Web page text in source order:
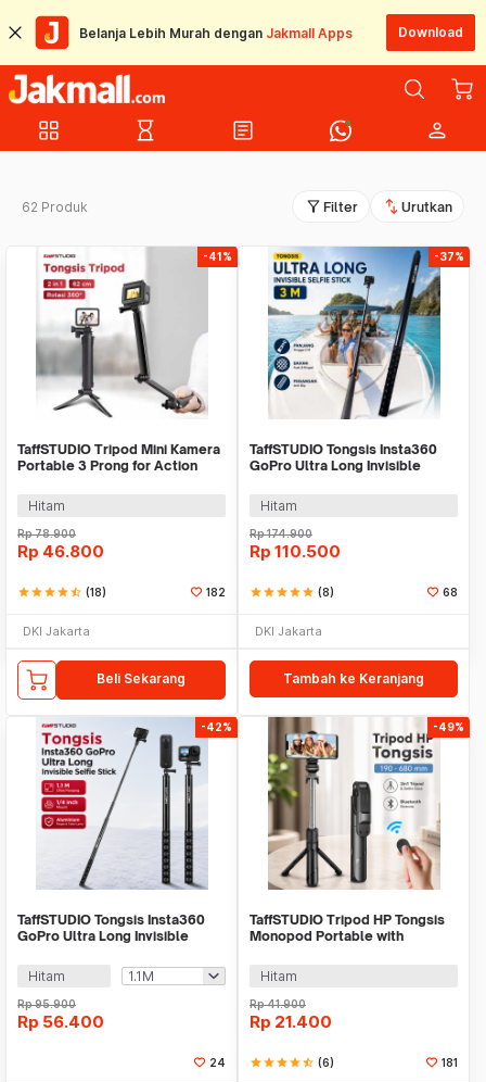
Belanja Lebih Murah dengan Jakmall Apps Download
grid_view hourglass_empty article person
62 Produk filter_alt Filter swap_vert Urutkan
-41%
TaffSTUDIO Tripod Mini Kamera
Portable 3 Prong for Action
Hitam
Rp78.900
Rp 46.800
starstarstarstarstar_half (18) 182
DKI Jakarta
Beli Sekarang
-37%
TaffSTUDIO Tongsis Insta360
GoPro Ultra Long Invisible
Hitam
Rp174.900
Rp 110.500
starstarstarstarstar (8) 68
DKI Jakarta
Tambah ke Keranjang
-42%
TaffSTUDIO Tongsis Insta360
GoPro Ultra Long Invisible
YZ502/YZ525/YZ511/YZ520
Hitam
Rp95.900
Rp 56.400
24
-49%
TaffSTUDIO Tripod HP Tongsis
Monopod Portable with
Hitam
Rp41.900
Rp 21.400
starstarstarstarstar_half (6) 181